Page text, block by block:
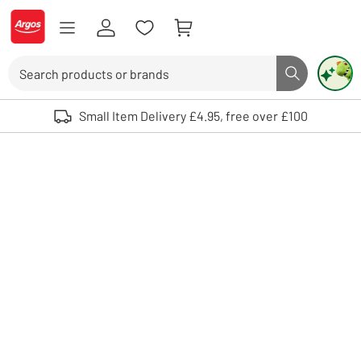
Skip to Content
Logo - go to homepage
Search button
Use up and down arrows to review and enter to select. Touch device
Small Item Delivery £4.95, free over £100